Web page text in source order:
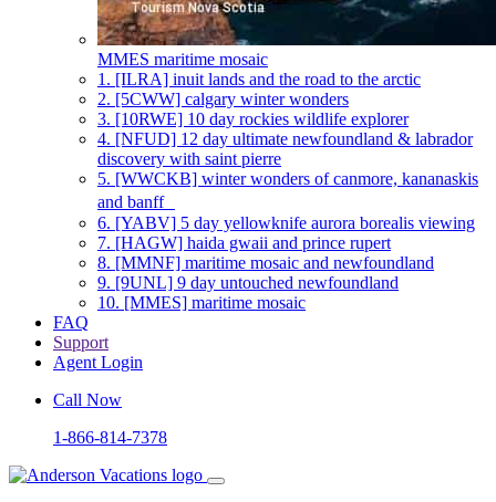
MMES maritime mosaic
1. [ILRA] inuit lands and the road to the arctic
2. [5CWW] calgary winter wonders
3. [10RWE] 10 day rockies wildlife explorer
4. [NFUD] 12 day ultimate newfoundland & labrador
discovery with saint pierre
5. [WWCKB] winter wonders of canmore, kananaskis
and banff
6. [YABV] 5 day yellowknife aurora borealis viewing
7. [HAGW] haida gwaii and prince rupert
8. [MMNF] maritime mosaic and newfoundland
9. [9UNL] 9 day untouched newfoundland
10. [MMES] maritime mosaic
FAQ
Support
Agent Login
Call Now
1-866-814-7378